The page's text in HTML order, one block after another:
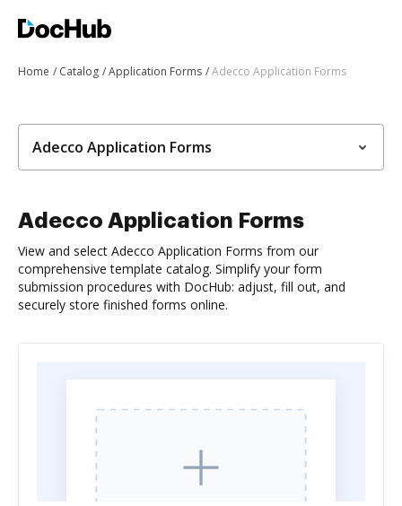
Home Catalog Application Forms Adecco Application Forms
Adecco Application Forms
Adecco Application Forms
View and select Adecco Application Forms from our
comprehensive template catalog. Simplify your form
submission procedures with DocHub: adjust, fill out, and
securely store finished forms online.